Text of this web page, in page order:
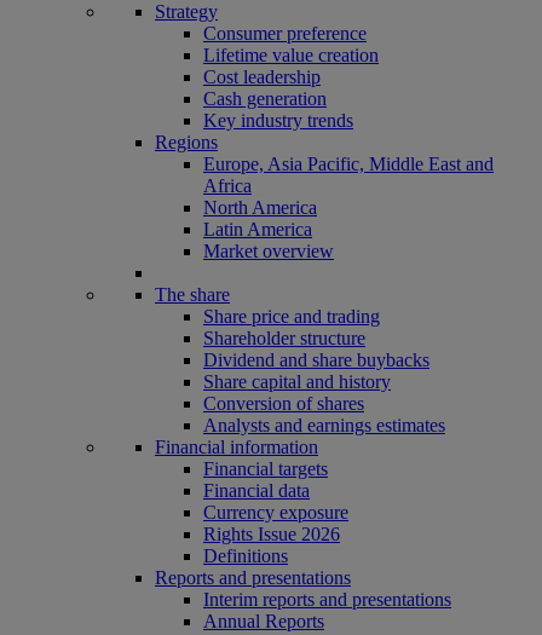
Strategy
Consumer preference
Lifetime value creation
Cost leadership
Cash generation
Key industry trends
Regions
Europe, Asia Pacific, Middle East and
Africa
North America
Latin America
Market overview
The share
Share price and trading
Shareholder structure
Dividend and share buybacks
Share capital and history
Conversion of shares
Analysts and earnings estimates
Financial information
Financial targets
Financial data
Currency exposure
Rights Issue 2026
Definitions
Reports and presentations
Interim reports and presentations
Annual Reports